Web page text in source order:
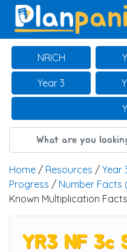
Main
NRICH
Year 3
Home / Resources / Year
Progress / Number Facts
Known Multiplication Facts
YR3 NF 3c